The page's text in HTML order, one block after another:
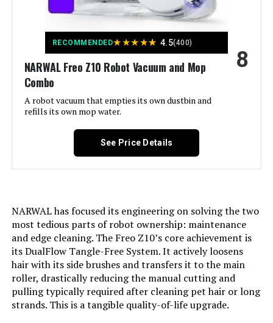
Included Components:
roborock QV 35S Robot vacuum,
Dock Base, User Manual, Power
Cord, Mopping Module,
Disposable Dust bag
Filter Type:
Are Batteries Included: Yes
Control Method: App
Compatible Devices:
Amazon Alexa, Google Home, and
RECOMMENDED★★★★★ 4.5(400)
NARWAL Freo Z10 Robot Vacuum and Mop
Combo
A robot vacuum that empties its own dustbin and
refills its own mop water.
8
See Price Details
NARWAL has focused its engineering on solving the two
most tedious parts of robot ownership: maintenance
and edge cleaning. The Freo Z10’s core achievement is
its DualFlow Tangle-Free System. It actively loosens
hair with its side brushes and transfers it to the main
roller, drastically reducing the manual cutting and
pulling typically required after cleaning pet hair or long
strands. This is a tangible quality-of-life upgrade.